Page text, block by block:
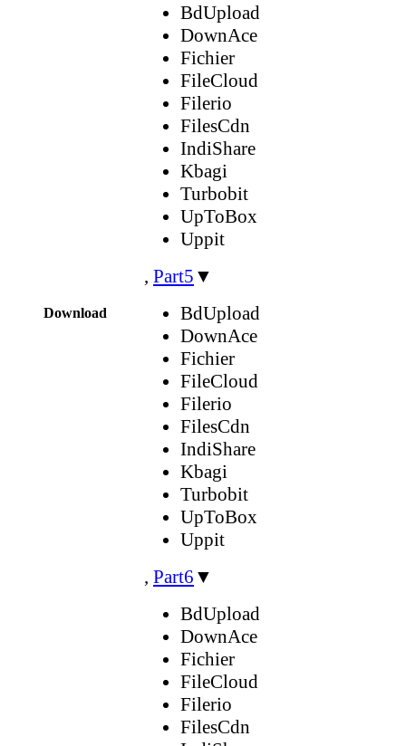
Download
BdUpload
DownAce
Fichier
FileCloud
Filerio
FilesCdn
IndiShare
Kbagi
Turbobit
UpToBox
Uppit
, Part5 ▼
BdUpload
DownAce
Fichier
FileCloud
Filerio
FilesCdn
IndiShare
Kbagi
Turbobit
UpToBox
Uppit
, Part6 ▼
BdUpload
DownAce
Fichier
FileCloud
Filerio
FilesCdn